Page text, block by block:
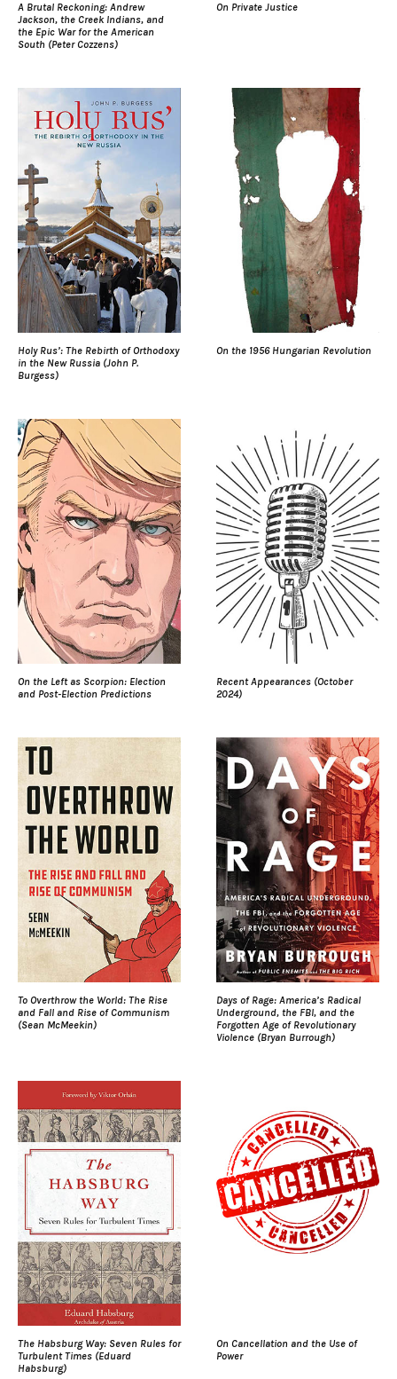
A Brutal Reckoning: Andrew
Jackson, the Creek Indians, and
the Epic War for the American
South (Peter Cozzens)
On Private Justice
Holy Rus’: The Rebirth of Orthodoxy
in the New Russia (John P.
Burgess)
On the 1956 Hungarian Revolution
On the Left as Scorpion: Election
and Post-Election Predictions
Recent Appearances (October
2024)
To Overthrow the World: The Rise
and Fall and Rise of Communism
(Sean McMeekin)
Days of Rage: America’s Radical
Underground, the FBI, and the
Forgotten Age of Revolutionary
Violence (Bryan Burrough)
The Habsburg Way: Seven Rules for
Turbulent Times (Eduard
Habsburg)
On Cancellation and the Use of
Power